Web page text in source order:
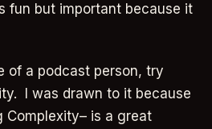
fun but important because it
of a podcast person, try
I was drawn to it because
Complexity– is a great